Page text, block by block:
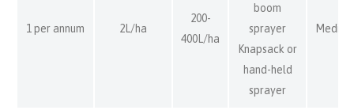
1 per annum 2L/ha
200-
400L/ha
boom
sprayer
Knapsack or
hand-held
sprayer
Medium